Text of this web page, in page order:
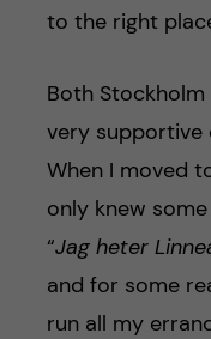
to the right
Both
very supportive
When I moved
only knew
“Jag heter
and for some
run all my